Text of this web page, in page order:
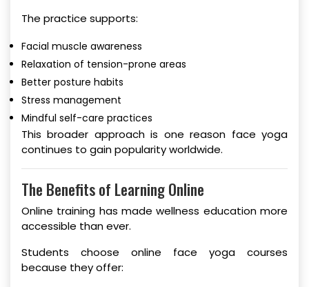
The practice supports:
Facial muscle awareness
Relaxation of tension-prone areas
Better posture habits
Stress management
Mindful self-care practices
This broader approach is one reason face yoga
continues to gain popularity worldwide.
The Benefits of Learning Online
Online training has made wellness education more
accessible than ever.
Students choose online face yoga courses
because they offer: